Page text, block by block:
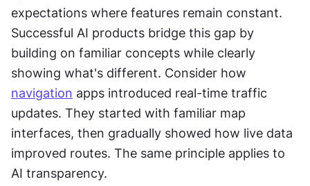
expectations where features remain constant.
Successful AI products bridge this gap by
building on familiar concepts while clearly
navigation apps introduced real-time traffic
updates. They started with familiar map
interfaces, then gradually showed how live data
improved routes. The same principle applies to
AI transparency.